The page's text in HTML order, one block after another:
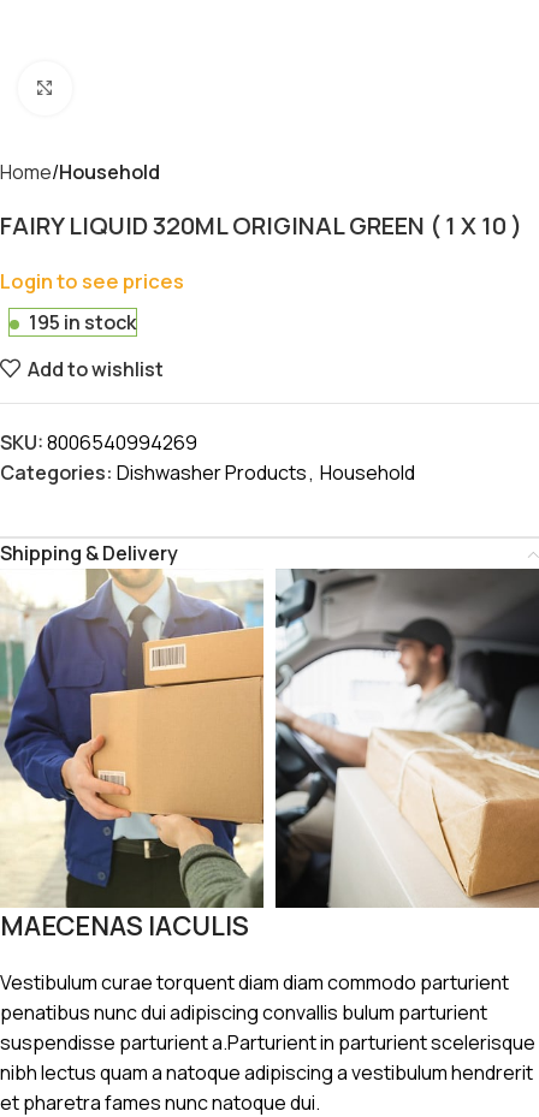
Home Household
FAIRY LIQUID 320ML ORIGINAL GREEN ( 1 X 10 )
Login to see prices
195 in stock
Add to wishlist
SKU:8006540994269
Categories: Dishwasher Products, Household
Shipping & Delivery
MAECENAS IACULIS
Vestibulum curae torquent diam diam commodo parturient
penatibus nunc dui adipiscing convallis bulum parturient
suspendisse parturient a.Parturient in parturient scelerisque
nibh lectus quam a natoque adipiscing a vestibulum hendrerit
et pharetra fames nunc natoque dui.